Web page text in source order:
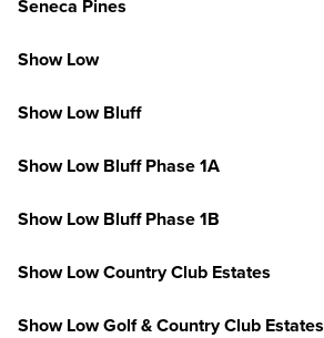
Seneca Pines
Show Low
Show Low Bluff
Show Low Bluff Phase 1A
Show Low Bluff Phase 1B
Show Low Country Club Estates
Show Low Golf & Country Club Estates